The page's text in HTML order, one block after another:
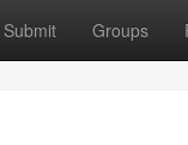
Submit Groups